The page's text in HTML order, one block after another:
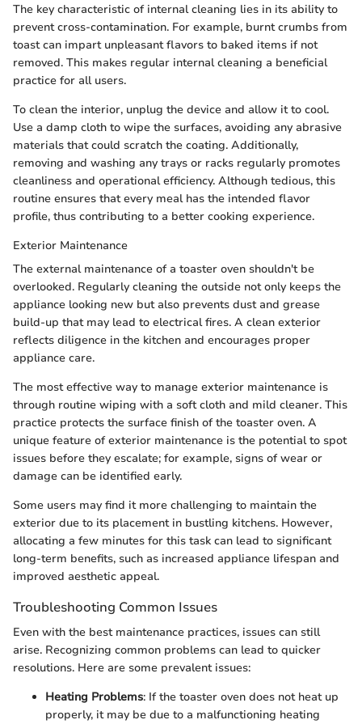
The key characteristic of internal cleaning lies in its ability to
prevent cross-contamination. For example, burnt crumbs from
toast can impart unpleasant flavors to baked items if not
removed. This makes regular internal cleaning a beneficial
practice for all users.
To clean the interior, unplug the device and allow it to cool.
Use a damp cloth to wipe the surfaces, avoiding any abrasive
materials that could scratch the coating. Additionally,
removing and washing any trays or racks regularly promotes
cleanliness and operational efficiency. Although tedious, this
routine ensures that every meal has the intended flavor
profile, thus contributing to a better cooking experience.
Exterior Maintenance
The external maintenance of a toaster oven shouldn't be
overlooked. Regularly cleaning the outside not only keeps the
appliance looking new but also prevents dust and grease
build-up that may lead to electrical fires. A clean exterior
reflects diligence in the kitchen and encourages proper
appliance care.
The most effective way to manage exterior maintenance is
through routine wiping with a soft cloth and mild cleaner. This
practice protects the surface finish of the toaster oven. A
unique feature of exterior maintenance is the potential to spot
issues before they escalate; for example, signs of wear or
damage can be identified early.
Some users may find it more challenging to maintain the
exterior due to its placement in bustling kitchens. However,
allocating a few minutes for this task can lead to significant
long-term benefits, such as increased appliance lifespan and
improved aesthetic appeal.
Troubleshooting Common Issues
Even with the best maintenance practices, issues can still
arise. Recognizing common problems can lead to quicker
resolutions. Here are some prevalent issues:
Heating Problems: If the toaster oven does not heat up
properly, it may be due to a malfunctioning heating